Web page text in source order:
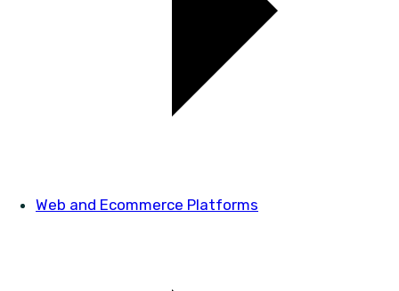
Web and Ecommerce Platforms